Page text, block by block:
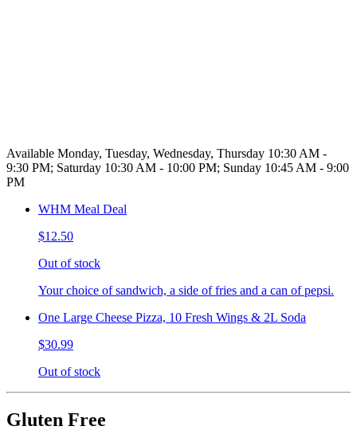
Available Monday, Tuesday, Wednesday, Thursday 10:30 AM -
9:30 PM; Saturday 10:30 AM - 10:00 PM; Sunday 10:45 AM - 9:00
PM
WHM Meal Deal
$12.50
Out of stock
Your choice of sandwich, a side of fries and a can of pepsi.
One Large Cheese Pizza, 10 Fresh Wings & 2L Soda
$30.99
Out of stock
Gluten Free